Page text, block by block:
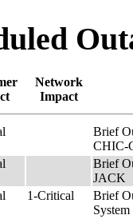
Network
Impact
Brief
CHIC-
Brief
JACK
1-Critical
Brief